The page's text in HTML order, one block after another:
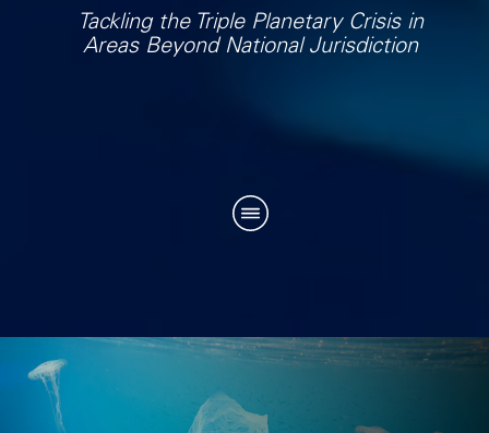
Tackling the Triple Planetary Crisis in
Areas Beyond National Jurisdiction